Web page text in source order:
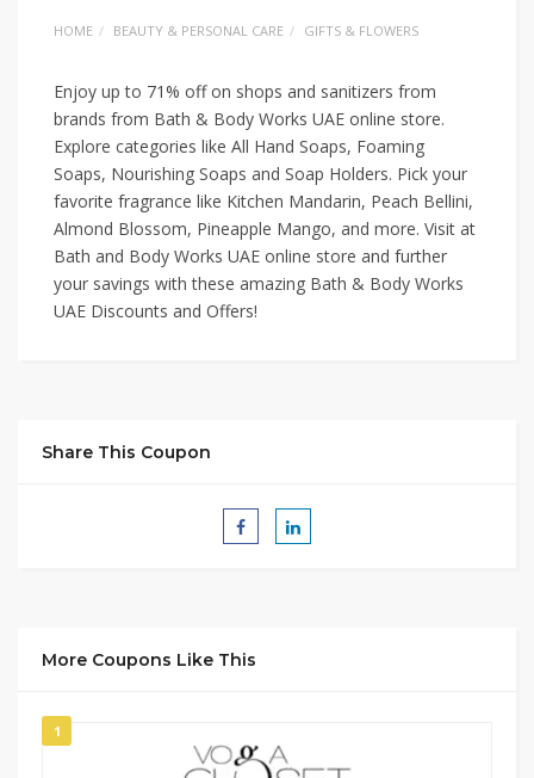
HOME BEAUTY & PERSONAL CARE GIFTS & FLOWERS
Enjoy up to 71% off on shops and sanitizers from
brands from Bath & Body Works UAE online store.
Explore categories like All Hand Soaps, Foaming
Soaps, Nourishing Soaps and Soap Holders. Pick your
favorite fragrance like Kitchen Mandarin, Peach Bellini,
Almond Blossom, Pineapple Mango, and more. Visit at
Bath and Body Works UAE online store and further
your savings with these amazing Bath & Body Works
UAE Discounts and Offers!
Share This Coupon
More Coupons Like This
1